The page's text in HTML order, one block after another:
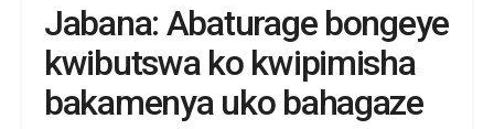
Jabana: Abaturage bongeye
kwibutswa ko kwipimisha
bakamenya uko bahagaze